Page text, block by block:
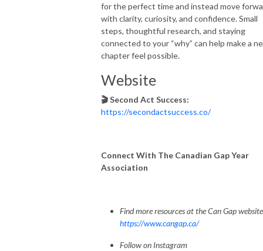
for the perfect time and instead move
with clarity, curiosity, and confidence. Small
steps, thoughtful research, and staying
connected to your “why” can help make a
chapter feel possible.
Website
🎬 Second Act Success:
https://secondactsuccess.co/
Connect With The Canadian Gap Year
Association
Find more resources at the Can Gap website
https://www.cangap.ca/
Follow on Instagram